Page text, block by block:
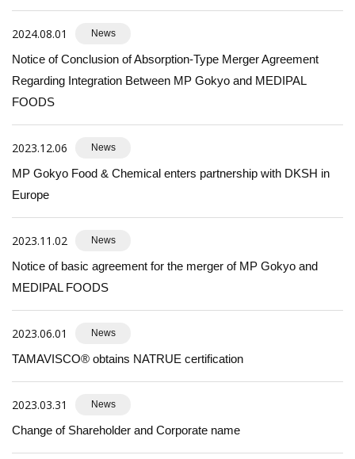
2024.08.01 News
Notice of Conclusion of Absorption-Type Merger Agreement
Regarding Integration Between MP Gokyo and MEDIPAL
FOODS
2023.12.06 News
MP Gokyo Food & Chemical enters partnership with DKSH in
Europe
2023.11.02 News
Notice of basic agreement for the merger of MP Gokyo and
MEDIPAL FOODS
2023.06.01 News
TAMAVISCO® obtains NATRUE certification
2023.03.31 News
Change of Shareholder and Corporate name